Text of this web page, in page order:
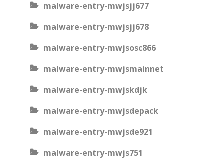
malware-entry-mwjsjj677
malware-entry-mwjsjj678
malware-entry-mwjsosc866
malware-entry-mwjsmainnet
malware-entry-mwjskdjk
malware-entry-mwjsdepack
malware-entry-mwjsde921
malware-entry-mwjs751